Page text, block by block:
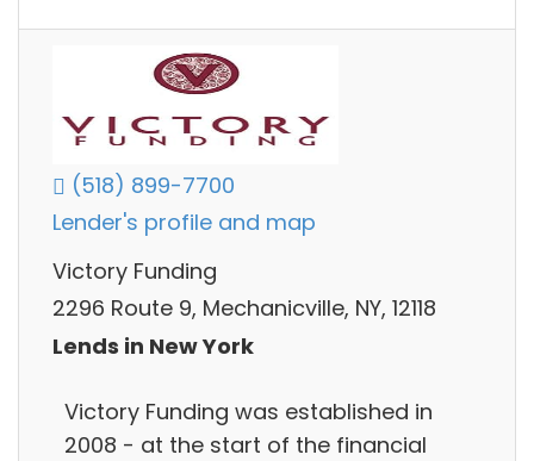
(518) 899-7700
Lender's profile and map
Victory Funding
2296 Route 9, Mechanicville, NY, 12118
Lends in New York
Victory Funding was established in
2008 - at the start of the financial